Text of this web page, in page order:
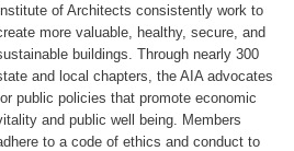
Institute of Architects consistently work to
more valuable, healthy, secure, and
buildings. Through nearly 300
and local chapters, the AIA advocates
public policies that promote economic
and public well being. Members
to a code of ethics and conduct to